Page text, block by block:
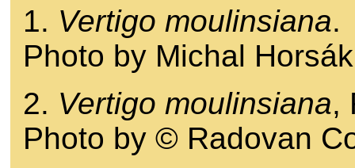
1. Vertigo moulinsiana.
Photo by Michal
2. Vertigo moulinsiana,
Photo by © Radovan